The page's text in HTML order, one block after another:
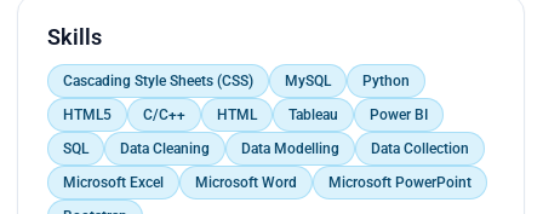
services to focus on.<br>
Conceptualized the product by building AI models
to track user behavior.<br>
Conceptualized the product by building AI models
to track product usage patterns.</p>
Skills
Cascading Style Sheets (CSS) MySQL
Python
HTML5
C/C++ HTML Tableau
Power BI
SQL
Data Cleaning Data Modelling
Data Collection
Microsoft Excel
Microsoft Word
Microsoft PowerPoint